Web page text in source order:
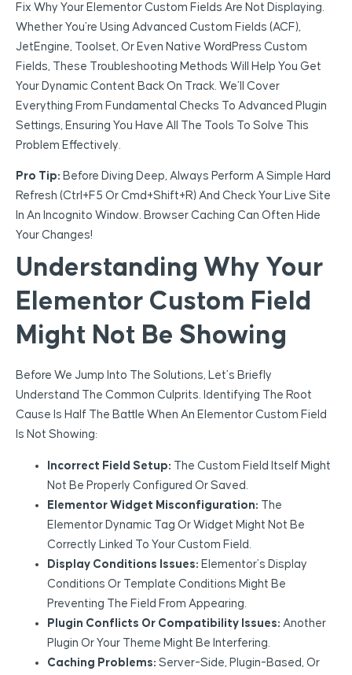
Fix Why Your Elementor Custom Fields Are Not Displaying.
Whether You’re Using Advanced Custom Fields (ACF),
JetEngine, Toolset, Or Even Native WordPress Custom
Fields, These Troubleshooting Methods Will Help You Get
Your Dynamic Content Back On Track. We’ll Cover
Everything From Fundamental Checks To Advanced Plugin
Settings, Ensuring You Have All The Tools To Solve This
Problem Effectively.
Pro Tip: Before Diving Deep, Always Perform A Simple Hard
Refresh (Ctrl+F5 Or Cmd+Shift+R) And Check Your Live Site
In An Incognito Window. Browser Caching Can Often Hide
Your Changes!
Understanding Why Your
Elementor Custom Field
Might Not Be Showing
Before We Jump Into The Solutions, Let’s Briefly
Understand The Common Culprits. Identifying The Root
Cause Is Half The Battle When An Elementor Custom Field
Is Not Showing:
Incorrect Field Setup: The Custom Field Itself Might
Not Be Properly Configured Or Saved.
Elementor Widget Misconfiguration: The
Elementor Dynamic Tag Or Widget Might Not Be
Correctly Linked To Your Custom Field.
Display Conditions Issues: Elementor’s Display
Conditions Or Template Conditions Might Be
Preventing The Field From Appearing.
Plugin Conflicts Or Compatibility Issues: Another
Plugin Or Your Theme Might Be Interfering.
Caching Problems: Server-Side, Plugin-Based, Or